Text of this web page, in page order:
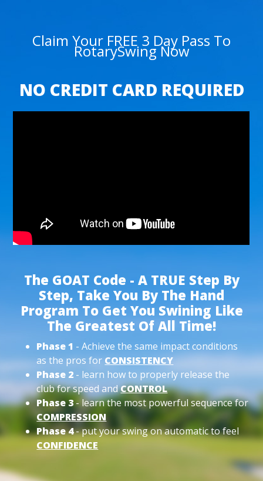
Claim Your FREE 3 Day Pass To
RotarySwing Now
NO CREDIT CARD REQUIRED
The GOAT Code - A TRUE Step By
Step, Take You By The Hand
Program To Get You Swining Like
The Greatest Of All Time!
Phase 1 - Achieve the same impact conditions
as the pros for CONSISTENCY
Phase 2 - learn how to properly release the
club for speed andCONTROL
Phase 3- learn the most powerful sequence for
COMPRESSION
Phase 4- put your swing on automatic to feel
CONFIDENCE